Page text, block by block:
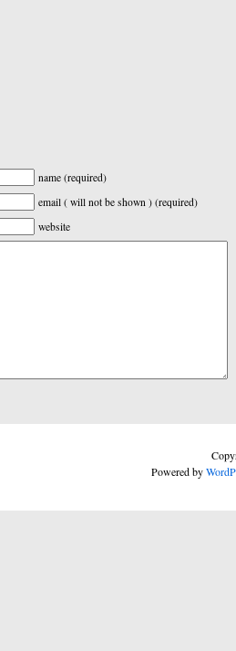
name (required)
email ( will not be shown ) (required)
website
Powered by